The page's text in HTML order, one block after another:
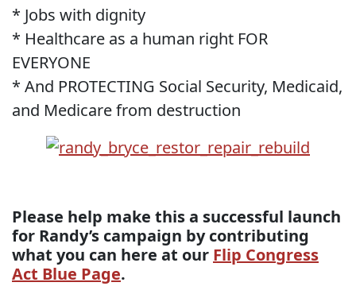
* Jobs with dignity
* Healthcare as a human right FOR
EVERYONE
* And PROTECTING Social Security, Medicaid,
and Medicare from destruction
Please help make this a successful launch
for Randy’s campaign by contributing
what you can here at our Flip Congress
Act Blue Page.